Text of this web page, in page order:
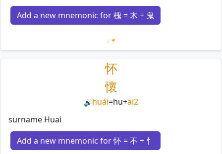
Add a new mnemonic for 槐 = 木 + 鬼
Loading mnemonics…
怀
懷
🔊huái=hu+ai2
surname Huai
Add a new mnemonic for 怀 = 不 + 忄